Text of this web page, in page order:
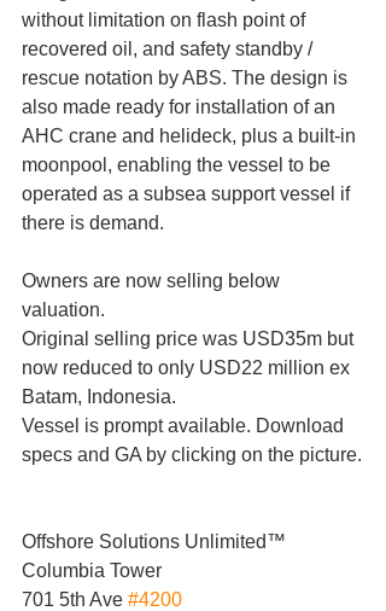
without limitation on flash point of
recovered oil, and safety standby /
rescue notation by ABS. The design is
also made ready for installation of an
AHC crane and helideck, plus a built-in
moonpool, enabling the vessel to be
operated as a subsea support vessel if
there is demand.
Owners are now selling below
valuation.
Original selling price was USD35m but
now reduced to only USD22 million ex
Batam, Indonesia.
Vessel is prompt available. Download
specs and GA by clicking on the picture.
Offshore Solutions Unlimited™
Columbia Tower
701 5th Ave #4200